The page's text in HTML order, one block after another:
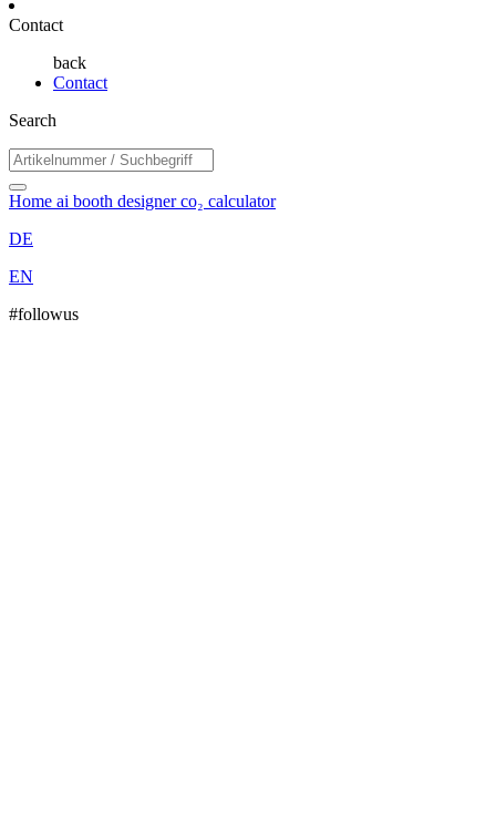
Contact
back
Contact
Search
Home ai booth designerco₂ calculator
DE
EN
#followus